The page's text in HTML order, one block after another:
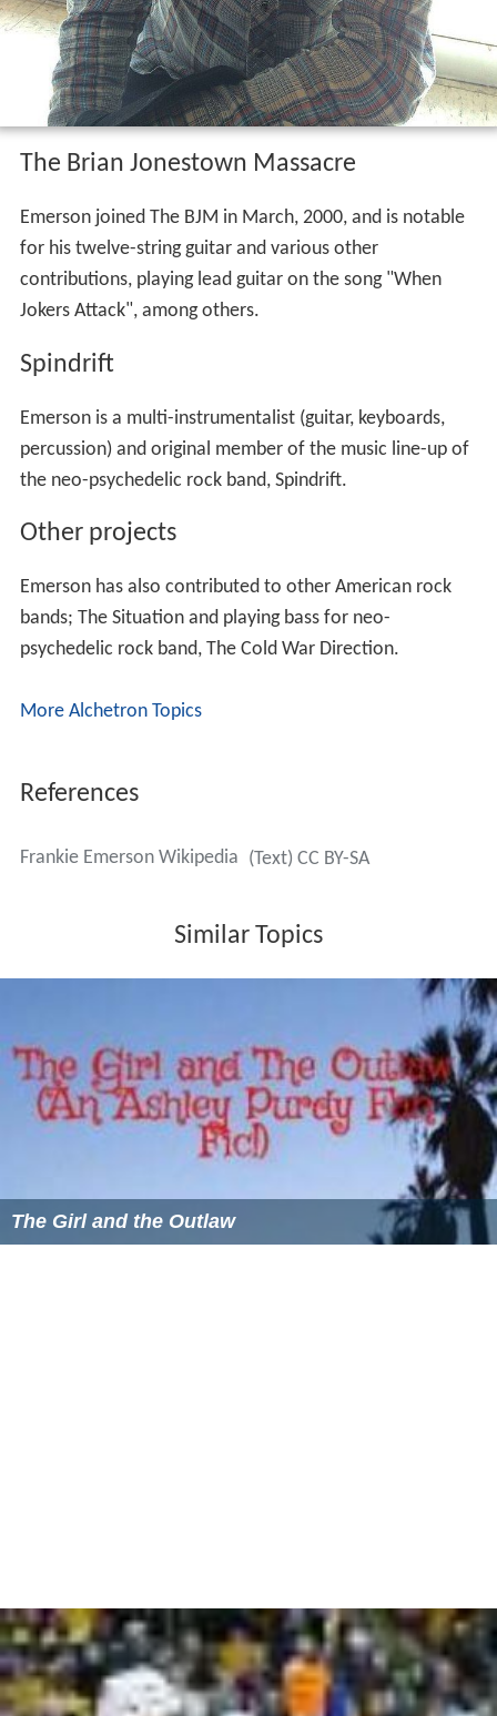
The Brian Jonestown Massacre
Emerson joined The BJM in March, 2000, and is notable
for his twelve-string guitar and various other
contributions, playing lead guitar on the song "When
Jokers Attack", among others.
Spindrift
Emerson is a multi-instrumentalist (guitar, keyboards,
percussion) and original member of the music line-up of
the neo-psychedelic rock band, Spindrift.
Other projects
Emerson has also contributed to other American rock
bands; The Situation and playing bass for neo-
psychedelic rock band, The Cold War Direction.
More Alchetron Topics
References
Frankie Emerson Wikipedia (Text) CC BY-SA
Similar Topics
The Girl and the Outlaw